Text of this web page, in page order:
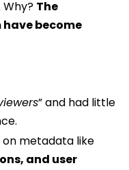
The
become
” and had little
metadata like
and user